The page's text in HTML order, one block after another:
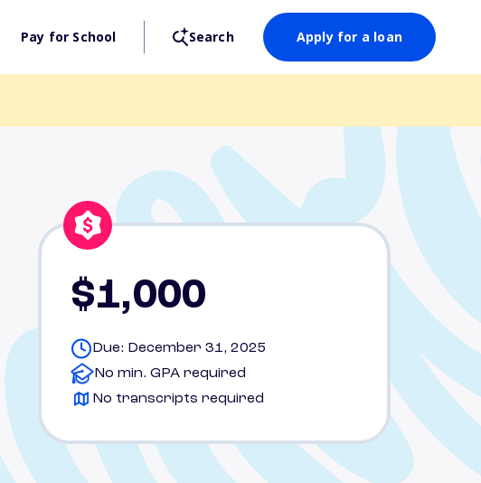
Pay for School Search Apply for a loan
$1,000
Due: December 31, 2025
No min. GPA required
No transcripts required